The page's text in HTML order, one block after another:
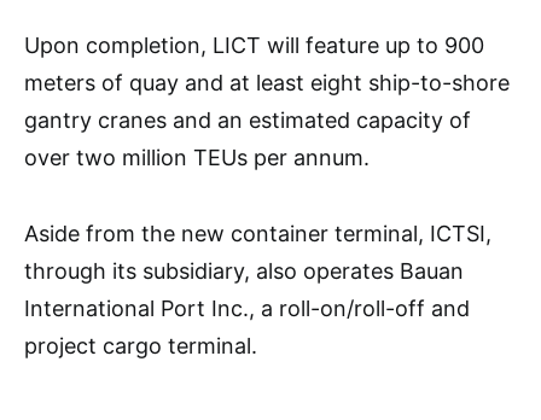
Upon completion, LICT will feature up to 900
meters of quay and at least eight ship-to-shore
gantry cranes and an estimated capacity of
over two million TEUs per annum.
Aside from the new container terminal, ICTSI,
through its subsidiary, also operates Bauan
International Port Inc., a roll-on/roll-off and
project cargo terminal.